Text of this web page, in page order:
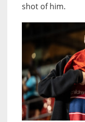
shot of him.